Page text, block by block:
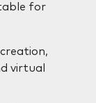
for
virtual